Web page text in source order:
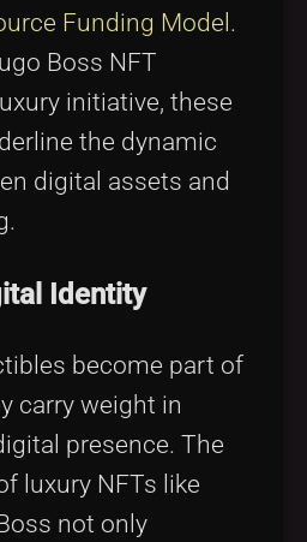
Funding Model .
Boss NFT
initiative, these
the dynamic
digital assets and
Identity
become part of
carry weight in
presence. The
luxury NFTs like
not only